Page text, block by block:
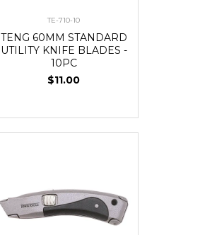
TE-710-10
TENG 60MM STANDARD
UTILITY KNIFE BLADES -
10PC
$11.00